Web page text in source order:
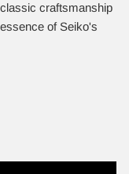
craftsmanship
of Seiko's